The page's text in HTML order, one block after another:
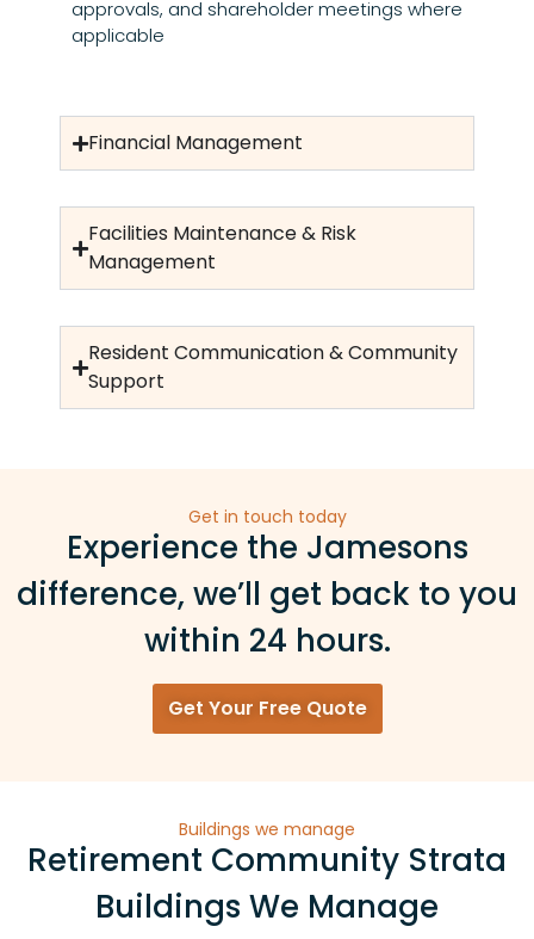
approvals, and shareholder meetings where
applicable
Financial Management
Facilities Maintenance & Risk
Management
Resident Communication & Community
Support
Get in touch today
Experience the Jamesons
difference, we’ll get back to you
within 24 hours.
Get Your Free Quote
Buildings we manage
Retirement Community Strata
Buildings We Manage